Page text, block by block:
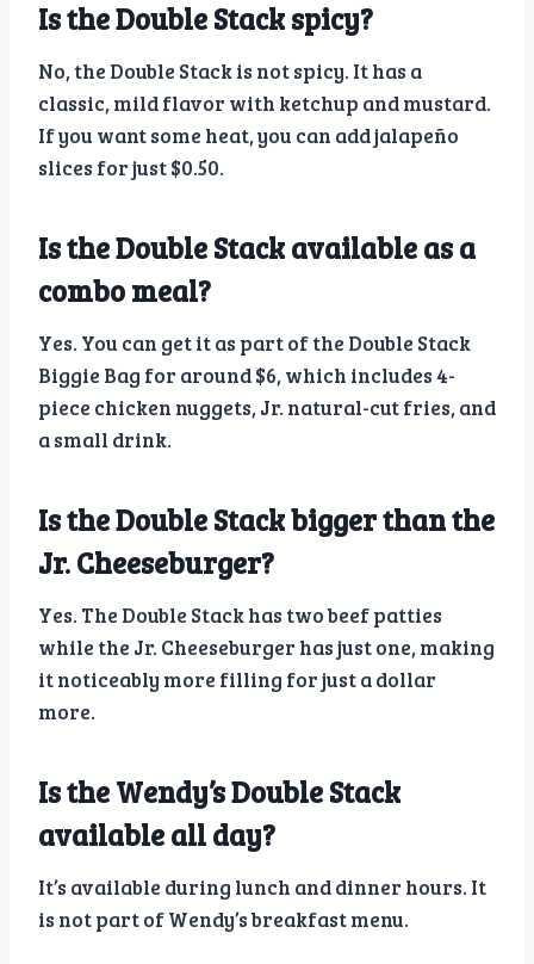
Is the Double Stack spicy?
No, the Double Stack is not spicy. It has a
classic, mild flavor with ketchup and mustard.
If you want some heat, you can add jalapeño
slices for just $0.50.
Is the Double Stack available as a
combo meal?
Yes. You can get it as part of the Double Stack
Biggie Bag for around $6, which includes 4-
piece chicken nuggets, Jr. natural-cut fries, and
a small drink.
Is the Double Stack bigger than the
Jr. Cheeseburger?
Yes. The Double Stack has two beef patties
while the Jr. Cheeseburger has just one, making
it noticeably more filling for just a dollar
more.
Is the Wendy’s Double Stack
available all day?
It’s available during lunch and dinner hours. It
is not part of Wendy’s breakfast menu.